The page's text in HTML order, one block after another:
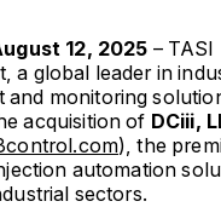
12, 2025 – TASI
a global leader in
and monitoring
acquisition of DCiii,
), the
automation
sectors.